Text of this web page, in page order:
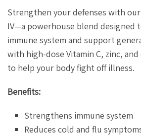
Strengthen your defenses with
IV—a powerhouse blend designed
immune system and support
with high-dose Vitamin C, zinc,
to help your body fight off illness.
Benefits:
Strengthens immune system
Reduces cold and flu